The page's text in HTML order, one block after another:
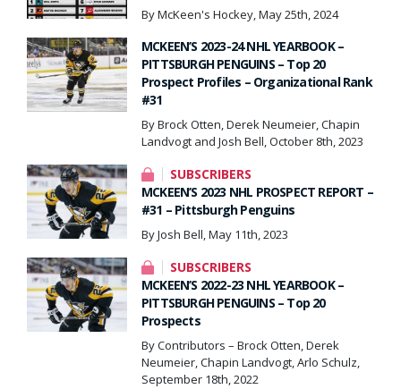
By McKeen's Hockey, May 25th, 2024
MCKEEN’S 2023-24 NHL YEARBOOK –
PITTSBURGH PENGUINS – Top 20
Prospect Profiles – Organizational Rank
#31
By Brock Otten, Derek Neumeier, Chapin
Landvogt and Josh Bell, October 8th, 2023
SUBSCRIBERS
MCKEEN’S 2023 NHL PROSPECT REPORT –
#31 – Pittsburgh Penguins
By Josh Bell, May 11th, 2023
SUBSCRIBERS
MCKEEN’S 2022-23 NHL YEARBOOK –
PITTSBURGH PENGUINS – Top 20
Prospects
By Contributors – Brock Otten, Derek
Neumeier, Chapin Landvogt, Arlo Schulz,
September 18th, 2022